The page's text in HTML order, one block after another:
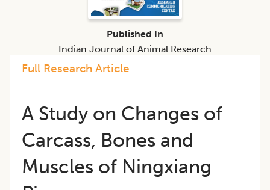
Full Research Article
A Study on Changes of
Carcass, Bones and
Muscles of Ningxiang
Published In
Indian Journal of Animal Research